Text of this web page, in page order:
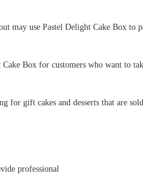
may use Pastel Delight Cake Box to
Box for customers who want to
for gift cakes and desserts that are
professional